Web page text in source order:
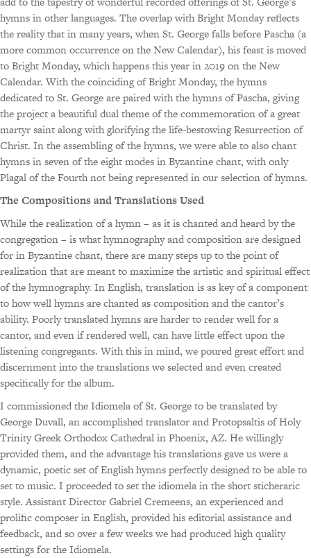
hymns in other languages. The overlap with Bright Monday reflects
the reality that in many years, when St. George falls before Pascha (a
more common occurrence on the New Calendar), his feast is moved
to Bright Monday, which happens this year in 2019 on the New
Calendar. With the coinciding of Bright Monday, the hymns
dedicated to St. George are paired with the hymns of Pascha, giving
the project a beautiful dual theme of the commemoration of a great
martyr saint along with glorifying the life-bestowing Resurrection of
Christ. In the assembling of the hymns, we were able to also chant
hymns in seven of the eight modes in Byzantine chant, with only
Plagal of the Fourth not being represented in our selection of hymns.
The Compositions and Translations Used
While the realization of a hymn – as it is chanted and heard by the
congregation – is what hymnography and composition are designed
for in Byzantine chant, there are many steps up to the point of
realization that are meant to maximize the artistic and spiritual effect
of the hymnography. In English, translation is as key of a component
to how well hymns are chanted as composition and the cantor’s
ability. Poorly translated hymns are harder to render well for a
cantor, and even if rendered well, can have little effect upon the
listening congregants. With this in mind, we poured great effort and
discernment into the translations we selected and even created
specifically for the album.
I commissioned the Idiomela of St. George to be translated by
George Duvall, an accomplished translator and Protopsaltis of Holy
Trinity Greek Orthodox Cathedral in Phoenix, AZ. He willingly
provided them, and the advantage his translations gave us were a
dynamic, poetic set of English hymns perfectly designed to be able to
set to music. I proceeded to set the idiomela in the short sticheraric
style. Assistant Director Gabriel Cremeens, an experienced and
prolific composer in English, provided his editorial assistance and
feedback, and so over a few weeks we had produced high quality
settings for the Idiomela.